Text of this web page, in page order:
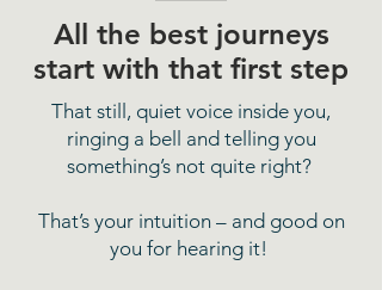
All the best journeys
start with that first step
That still, quiet voice inside you,
ringing a bell and telling you
something’s not quite right?
That’s your intuition – and good on
you for hearing it!